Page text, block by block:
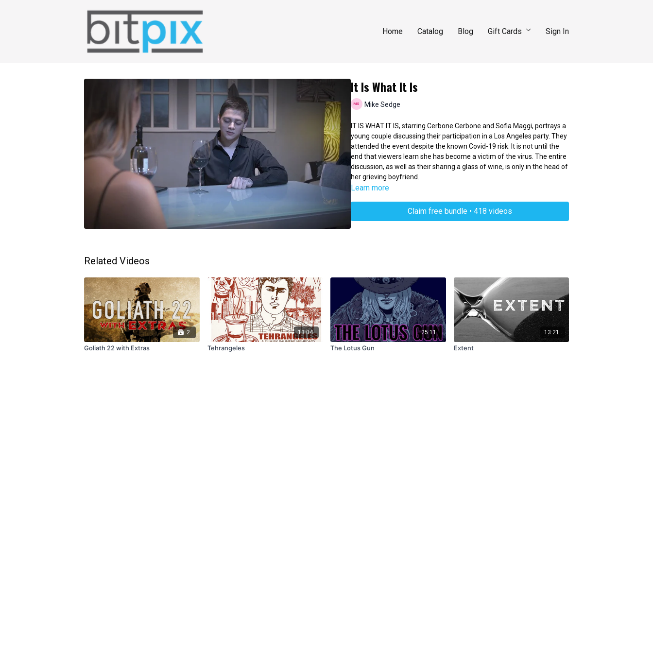
Home Catalog Blog Gift Cards Sign In
It Is What It Is
Mike Sedge
IT IS WHAT IT IS, starring Cerbone Cerbone and Sofia Maggi, portrays a
young couple discussing their participation in a Los Angeles party. They
attended the event despite the known Covid-19 risk. It is not until the
end that viewers learn she has become a victim of the virus. The entire
discussion, as well as their sharing a glass of wine, is only in the head of
her grieving boyfriend.
Learn more
Claim free bundle • 418 videos
Related Videos
2
Goliath 22 with Extras
13:04
Tehrangeles
25:11
The Lotus Gun
13:21
Extent